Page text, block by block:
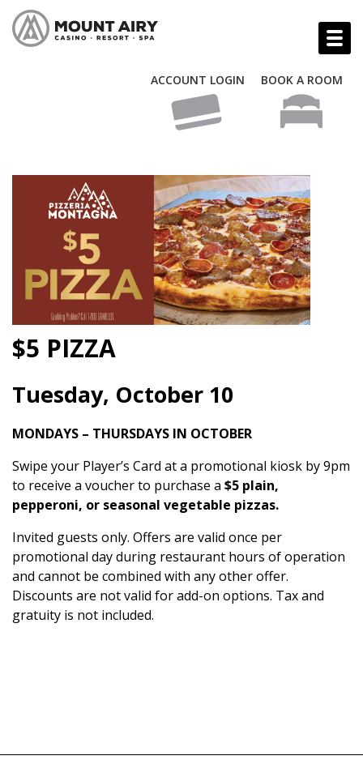
ACCOUNT LOGIN BOOK A ROOM
$5 PIZZA
Tuesday, October 10
MONDAYS – THURSDAYS IN OCTOBER
Swipe your Player’s Card at a promotional kiosk by 9pm
to receive a voucher to purchase a $5 plain,
pepperoni, or seasonal vegetable pizzas.
Invited guests only. Offers are valid once per
promotional day during restaurant hours of operation
and cannot be combined with any other offer.
Discounts are not valid for add-on options. Tax and
gratuity is not included.